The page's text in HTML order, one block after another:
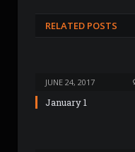
RELATED POSTS
JUNE 24, 2017
January 1